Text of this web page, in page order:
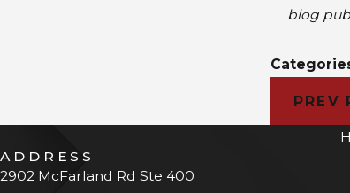
blog
PREV
ADDRESS
2902 McFarland Rd Ste 400